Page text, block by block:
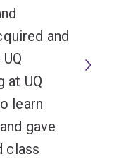
and
at UQ
learn
gave
class